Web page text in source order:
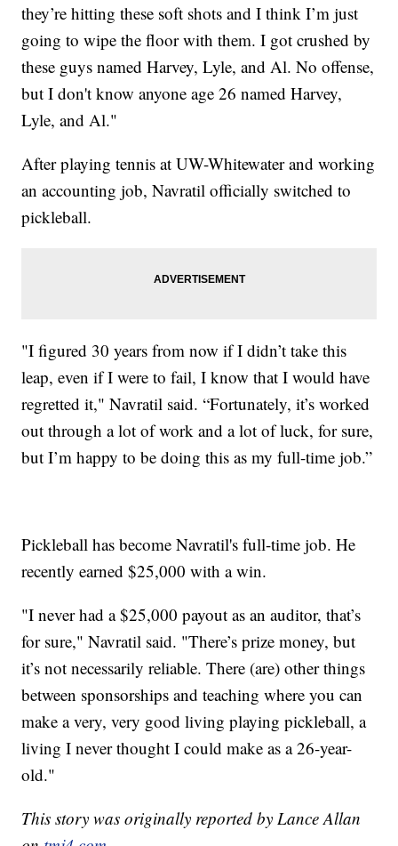
they’re hitting these soft shots and I think I’m just
going to wipe the floor with them. I got crushed by
these guys named Harvey, Lyle, and Al. No offense,
but I don't know anyone age 26 named Harvey,
Lyle, and Al."
After playing tennis at UW-Whitewater and working
an accounting job, Navratil officially switched to
pickleball.
"I figured 30 years from now if I didn’t take this
leap, even if I were to fail, I know that I would have
regretted it," Navratil said. “Fortunately, it’s worked
out through a lot of work and a lot of luck, for sure,
but I’m happy to be doing this as my full-time job.”
Pickleball has become Navratil's full-time job. He
recently earned $25,000 with a win.
"I never had a $25,000 payout as an auditor, that’s
for sure," Navratil said. "There’s prize money, but
it’s not necessarily reliable. There (are) other things
between sponsorships and teaching where you can
make a very, very good living playing pickleball, a
living I never thought I could make as a 26-year-
old."
This story was originally reported by Lance Allan